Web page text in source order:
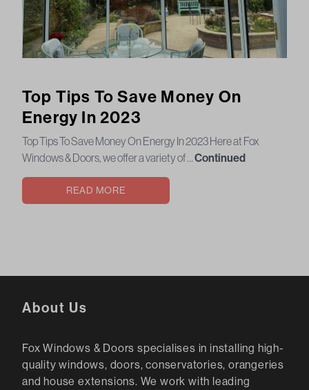
Top Tips To Save Money On
Energy In 2023
Top Tips To Save Money On Energy In 2023 Here at Fox
Windows & Doors, we offer a variety of …Continued
READ MORE
About Us
Fox Windows & Doors specialises in installing high-
quality windows, doors, conservatories, orangeries
and house extensions. We work with leading